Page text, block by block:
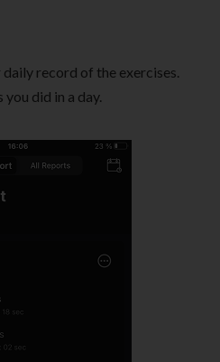
record of the exercises.
did in a day.